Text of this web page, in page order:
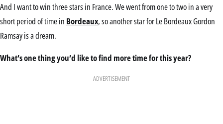
And I want to win three stars in France. We went from one to two in a very
short period of time in Bordeaux, so another star for Le Bordeaux Gordon
Ramsay is a dream.
What’s one thing you’d like to find more time for this year?
ADVERTISEMENT